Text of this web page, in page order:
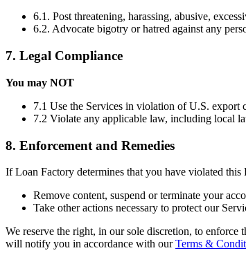
6.1. Post threatening, harassing, abusive,
6.2. Advocate bigotry or hatred against any
7. Legal Compliance
You may NOT
7.1 Use the Services in violation of U.S. export
7.2 Violate any applicable law, including local
8. Enforcement and Remedies
If Loan Factory determines that you have violated
Remove content, suspend or terminate your
Take other actions necessary to protect our
We reserve the right, in our sole discretion, to
will notify you in accordance with ourTerms &